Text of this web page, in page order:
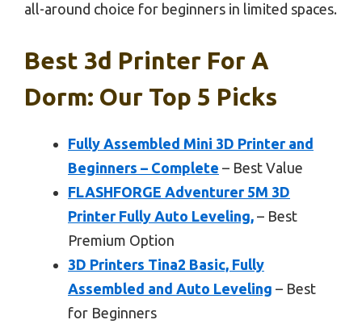
all-around choice for beginners in limited spaces.
Best 3d Printer For A
Dorm: Our Top 5 Picks
Fully Assembled Mini 3D Printer and
Beginners – Complete – Best Value
FLASHFORGE Adventurer 5M 3D
Printer Fully Auto Leveling, – Best
Premium Option
3D Printers Tina2 Basic, Fully
Assembled and Auto Leveling – Best
for Beginners